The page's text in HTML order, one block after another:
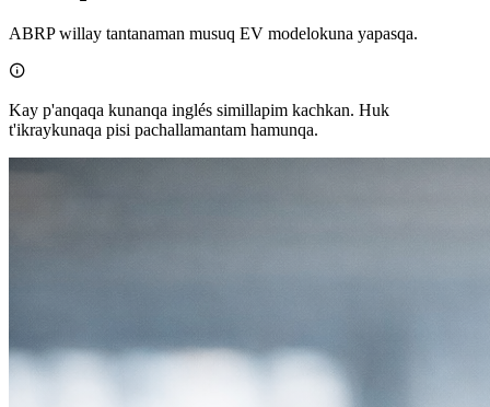
ABRP willay tantanaman musuq EV modelokuna yapasqa.

Kay p'anqaqa kunanqa inglés simillapim kachkan. Huk
t'ikraykunaqa pisi pachallamantam hamunqa.